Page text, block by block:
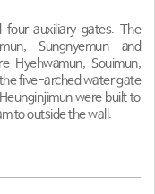
four auxiliary gates. The
Sungnyemun and
Hyehwamun, Souimun,
five-arched water gate
were built to
to outside the wall.